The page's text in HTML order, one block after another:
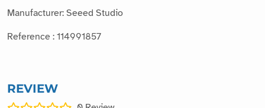
Manufacturer: Seeed Studio
Reference : 114991857
REVIEW
0 Review